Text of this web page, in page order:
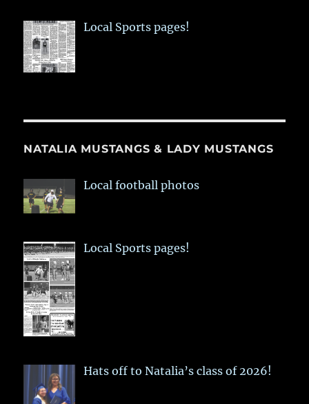
Local Sports pages!
NATALIA MUSTANGS & LADY MUSTANGS
Local football photos
Local Sports pages!
Hats off to Natalia’s class of 2026!